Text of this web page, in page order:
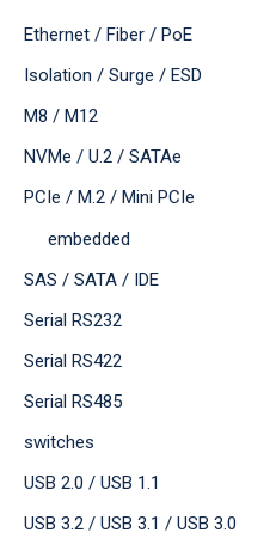
Ethernet / Fiber / PoE
Isolation / Surge / ESD
M8 / M12
NVMe / U.2 / SATAe
PCIe / M.2 / Mini PCIe
embedded
SAS / SATA / IDE
Serial RS232
Serial RS422
Serial RS485
switches
USB 2.0 / USB 1.1
USB 3.2 / USB 3.1 / USB 3.0